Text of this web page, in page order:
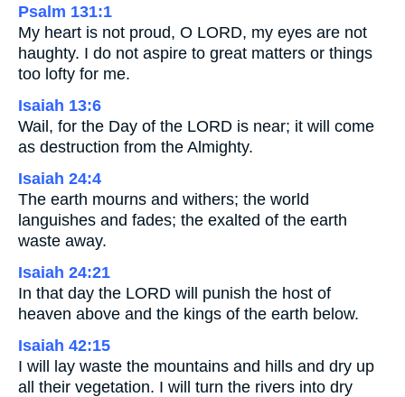
Psalm 131:1
My heart is not proud, O LORD, my eyes are not
haughty. I do not aspire to great matters or things
too lofty for me.
Isaiah 13:6
Wail, for the Day of the LORD is near; it will come
as destruction from the Almighty.
Isaiah 24:4
The earth mourns and withers; the world
languishes and fades; the exalted of the earth
waste away.
Isaiah 24:21
In that day the LORD will punish the host of
heaven above and the kings of the earth below.
Isaiah 42:15
I will lay waste the mountains and hills and dry up
all their vegetation. I will turn the rivers into dry